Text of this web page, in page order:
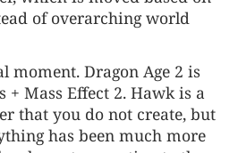
of overarching world
moment. Dragon Age 2 is
+ Mass Effect 2. Hawk is a
that you do not create, but
has been much more